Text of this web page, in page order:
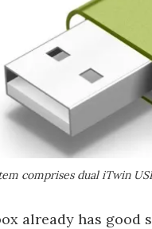
comprises dual iTwin
already has good